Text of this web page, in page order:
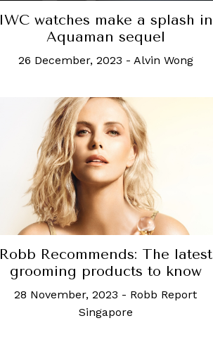
IWC watches make a splash in
Aquaman sequel
26 December, 2023 - Alvin Wong
Robb Recommends: The latest
grooming products to know
28 November, 2023 - Robb Report
Singapore